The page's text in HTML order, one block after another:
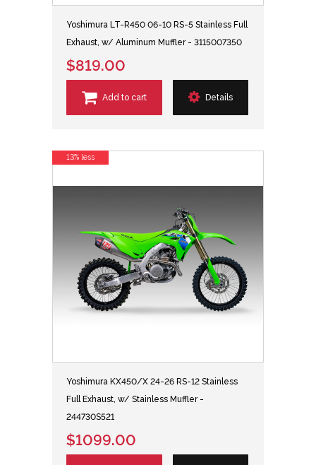
Yoshimura LT-R450 06-10 RS-5 Stainless Full
Exhaust, w/ Aluminum Muffler - 3115007350
$819.00
Add to cart Details
Yoshimura KX450/X 24-26 RS-12 Stainless
Full Exhaust, w/ Stainless Muffler -
244730S521
$1099.00
13% less